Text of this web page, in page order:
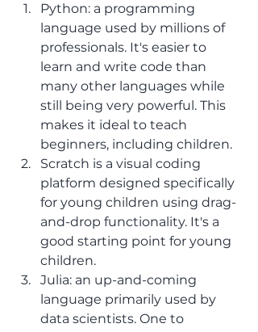
Python: a programming
language used by millions of
professionals. It's easier to
learn and write code than
many other languages while
still being very powerful. This
makes it ideal to teach
beginners, including children.
Scratch is a visual coding
platform designed specifically
for young children using drag-
and-drop functionality. It's a
good starting point for young
children.
Julia: an up-and-coming
language primarily used by
data scientists. One to